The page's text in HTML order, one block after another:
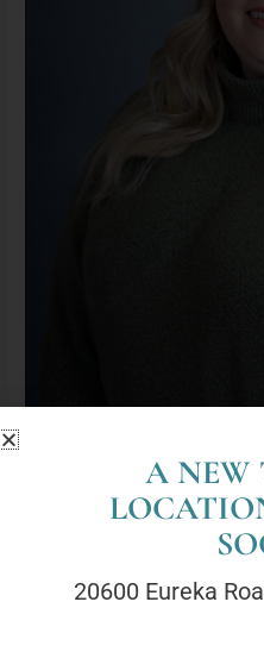
Sydney
A NEW
20600 Eureka